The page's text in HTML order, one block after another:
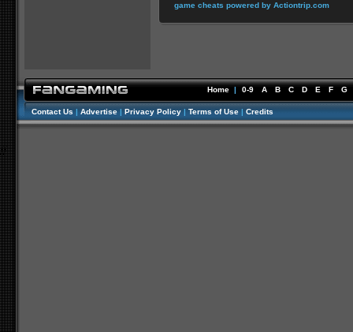
game cheats powered by Actiontrip.com
Home | 0-9 A B C D E F G
Contact Us | Advertise | Privacy Policy | Terms of Use | Credits
//